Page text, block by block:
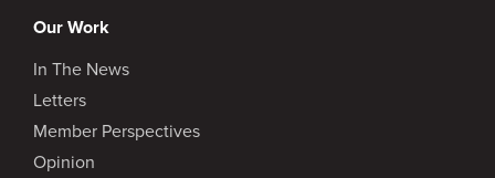
Our Work
In The News
Letters
Member Perspectives
Opinion